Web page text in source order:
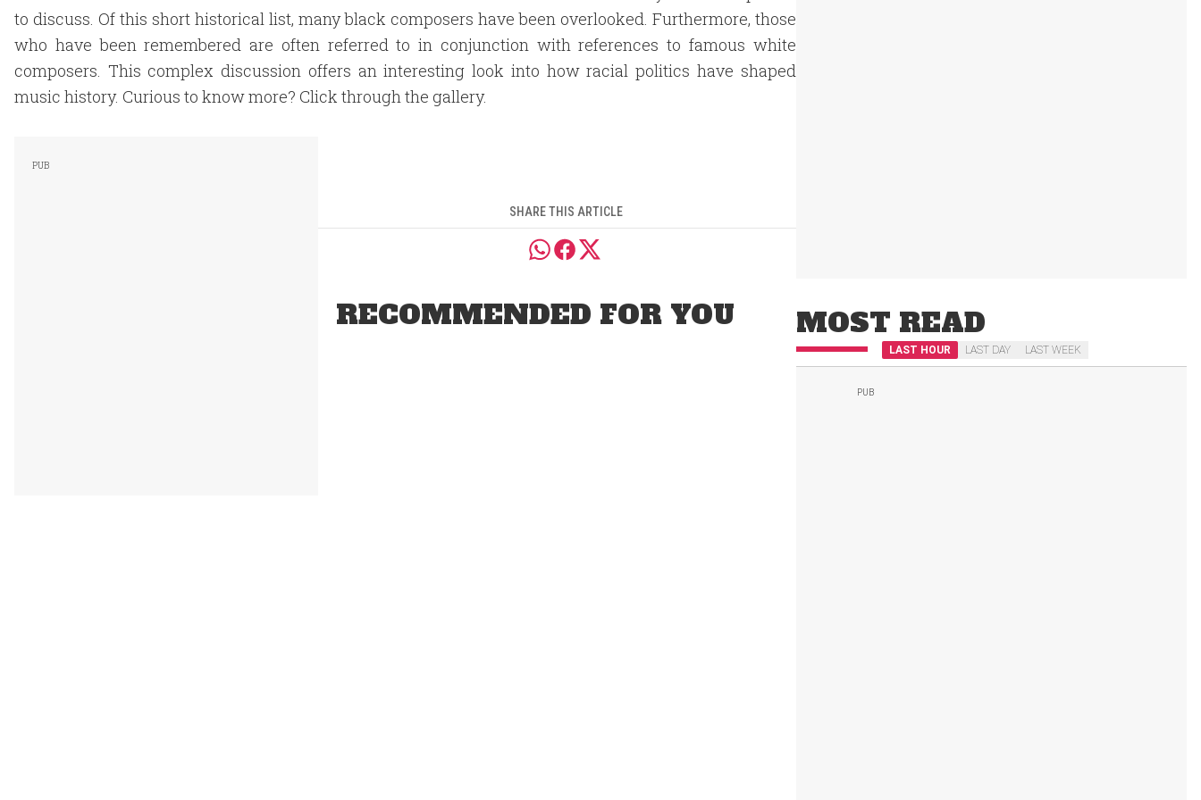
to discuss. Of this short historical list, many black composers have been overlooked. Furthermore, those
who have been remembered are often referred to in conjunction with references to famous white
composers. This complex discussion offers an interesting look into how racial politics have shaped
music history. Curious to know more? Click through the gallery.
SHARE THIS ARTICLE
RECOMMENDED FOR YOU MOST READ
LAST HOUR LAST DAY LAST WEEK